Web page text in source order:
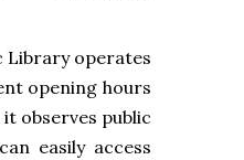
Library operates
opening hours
it observes public
easily access